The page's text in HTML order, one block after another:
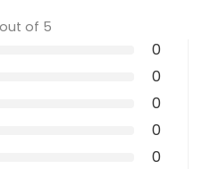
out of 5
0
0
0
0
0